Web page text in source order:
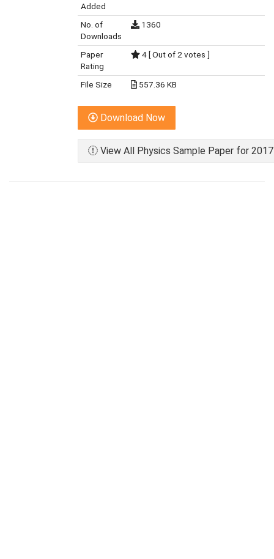
Added
No. of
Downloads
1360
Paper
Rating
4 [ Out of 2 votes ]
File Size 557.36 KB
Download Now
View All Physics Sample Paper for